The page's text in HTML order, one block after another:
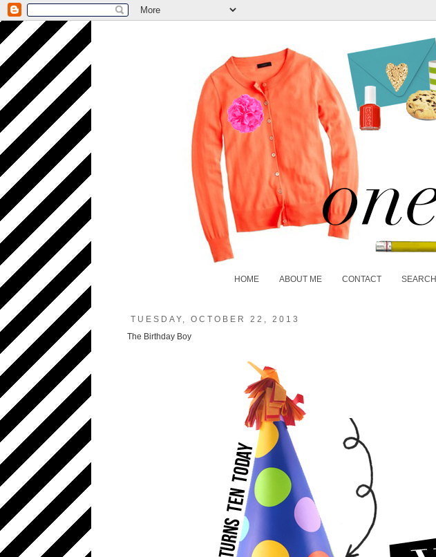
HOME ABOUT ME CONTACT SEARCH
TUESDAY, OCTOBER 22, 2013
The Birthday Boy